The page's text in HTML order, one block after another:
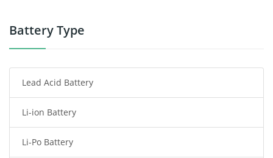
Power Tool Battery
Radio Communication Battery
Tablet Battery
Smart Watch Battery
Battery Type
Lead Acid Battery
Li-ion Battery
Li-Po Battery